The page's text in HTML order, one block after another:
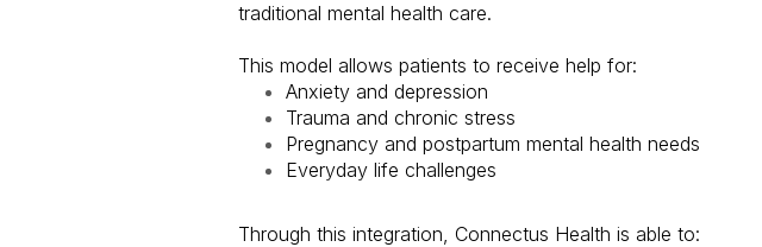
traditional mental health care.
This model allows patients to receive help for:
Anxiety and depression
Trauma and chronic stress
Pregnancy and postpartum mental health needs
Everyday life challenges
Through this integration, Connectus Health is able to: